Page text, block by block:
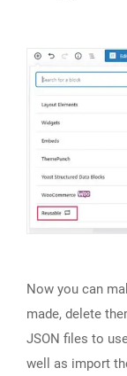
Now you can
made, delete
JSON files to
well as import